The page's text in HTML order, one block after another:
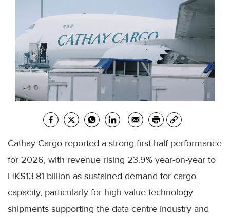
Cathay Cargo reported a strong first-half performance
for 2026, with revenue rising 23.9% year-on-year to
HK$13.81 billion as sustained demand for cargo
capacity, particularly for high-value technology
shipments supporting the data centre industry and